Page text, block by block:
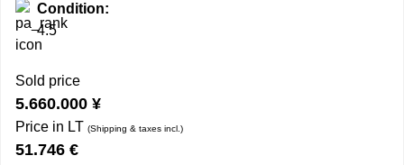
Condition:
4.5
Sold price
5.660.000 ¥
Price in LT (Shipping & taxes incl.)
51.746 €